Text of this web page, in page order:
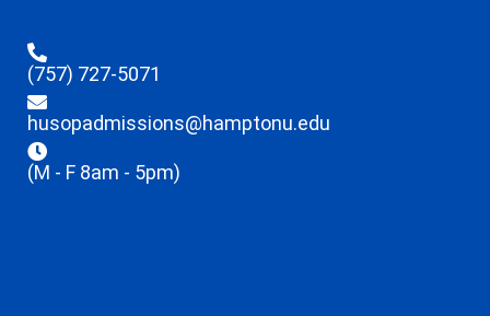
(757) 727-5071
husopadmissions@hamptonu.edu
(M - F 8am - 5pm)